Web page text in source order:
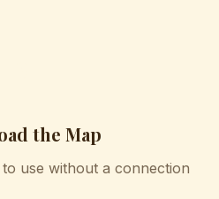
the Map
use without a connection